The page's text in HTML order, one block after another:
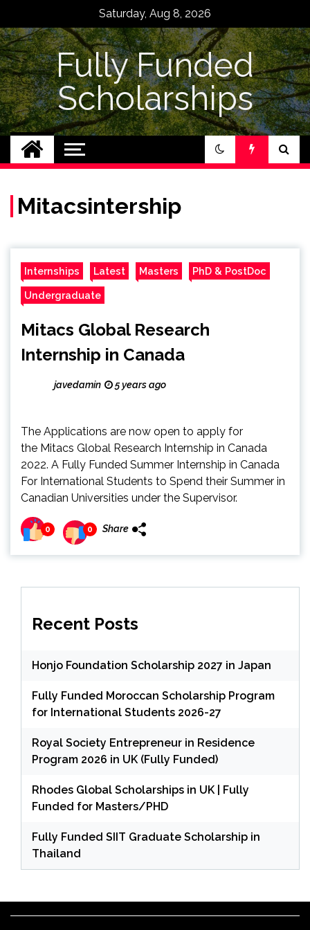
content
Saturday, Aug 8, 2026
Fully Funded
Scholarships
Mitacsintership
Internships Latest Masters PhD & PostDoc
Undergraduate
Mitacs Global Research
Internship in Canada
javedamin 5 years ago
The Applications are now open to apply for
the Mitacs Global Research Internship in Canada
2022. A Fully Funded Summer Internship in Canada
For International Students to Spend their Summer in
Canadian Universities under the Supervisor.
0 0 Share
Recent Posts
Honjo Foundation Scholarship 2027 in Japan
Fully Funded Moroccan Scholarship Program
for International Students 2026-27
Royal Society Entrepreneur in Residence
Program 2026 in UK (Fully Funded)
Rhodes Global Scholarships in UK | Fully
Funded for Masters/PHD
Fully Funded SIIT Graduate Scholarship in
Thailand